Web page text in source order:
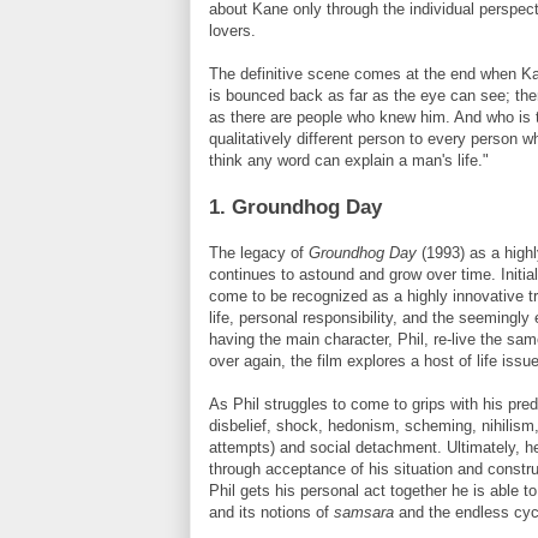
about Kane only through the individual
lovers.
The definitive scene comes at the end when
is bounced back as far as the eye can see;
as there are people who knew him. And who
qualitatively different person to every person
think any word can explain a man's life."
1. Groundhog Day
The legacy of Groundhog Day (1993) as a
continues to astound and grow over time.
come to be recognized as a highly innovative
life, personal responsibility, and the
having the main character, Phil, re-live the
over again, the film explores a host of life
As Phil struggles to come to grips with his
disbelief, shock, hedonism, scheming,
attempts) and social detachment. Ultimately,
through acceptance of his situation and
Phil gets his personal act together he is able
and its notions of samsara and the endless